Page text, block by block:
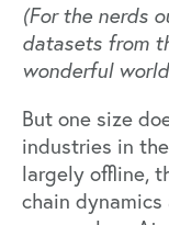
(For the nerds
datasets from
wonderful
But one size
industries in
largely offline,
chain